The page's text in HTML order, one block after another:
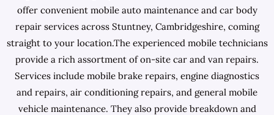
offer convenient mobile auto maintenance and car body
repair services across Stuntney, Cambridgeshire, coming
straight to your location.The experienced mobile technicians
provide a rich assortment of on-site car and van repairs.
Services include mobile brake repairs, engine diagnostics
and repairs, air conditioning repairs, and general mobile
vehicle maintenance. They also provide breakdown and